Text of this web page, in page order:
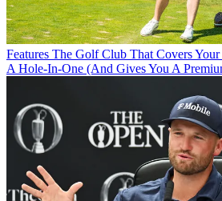
Features The Golf Club That Covers
A Hole-In-One (And Gives You A